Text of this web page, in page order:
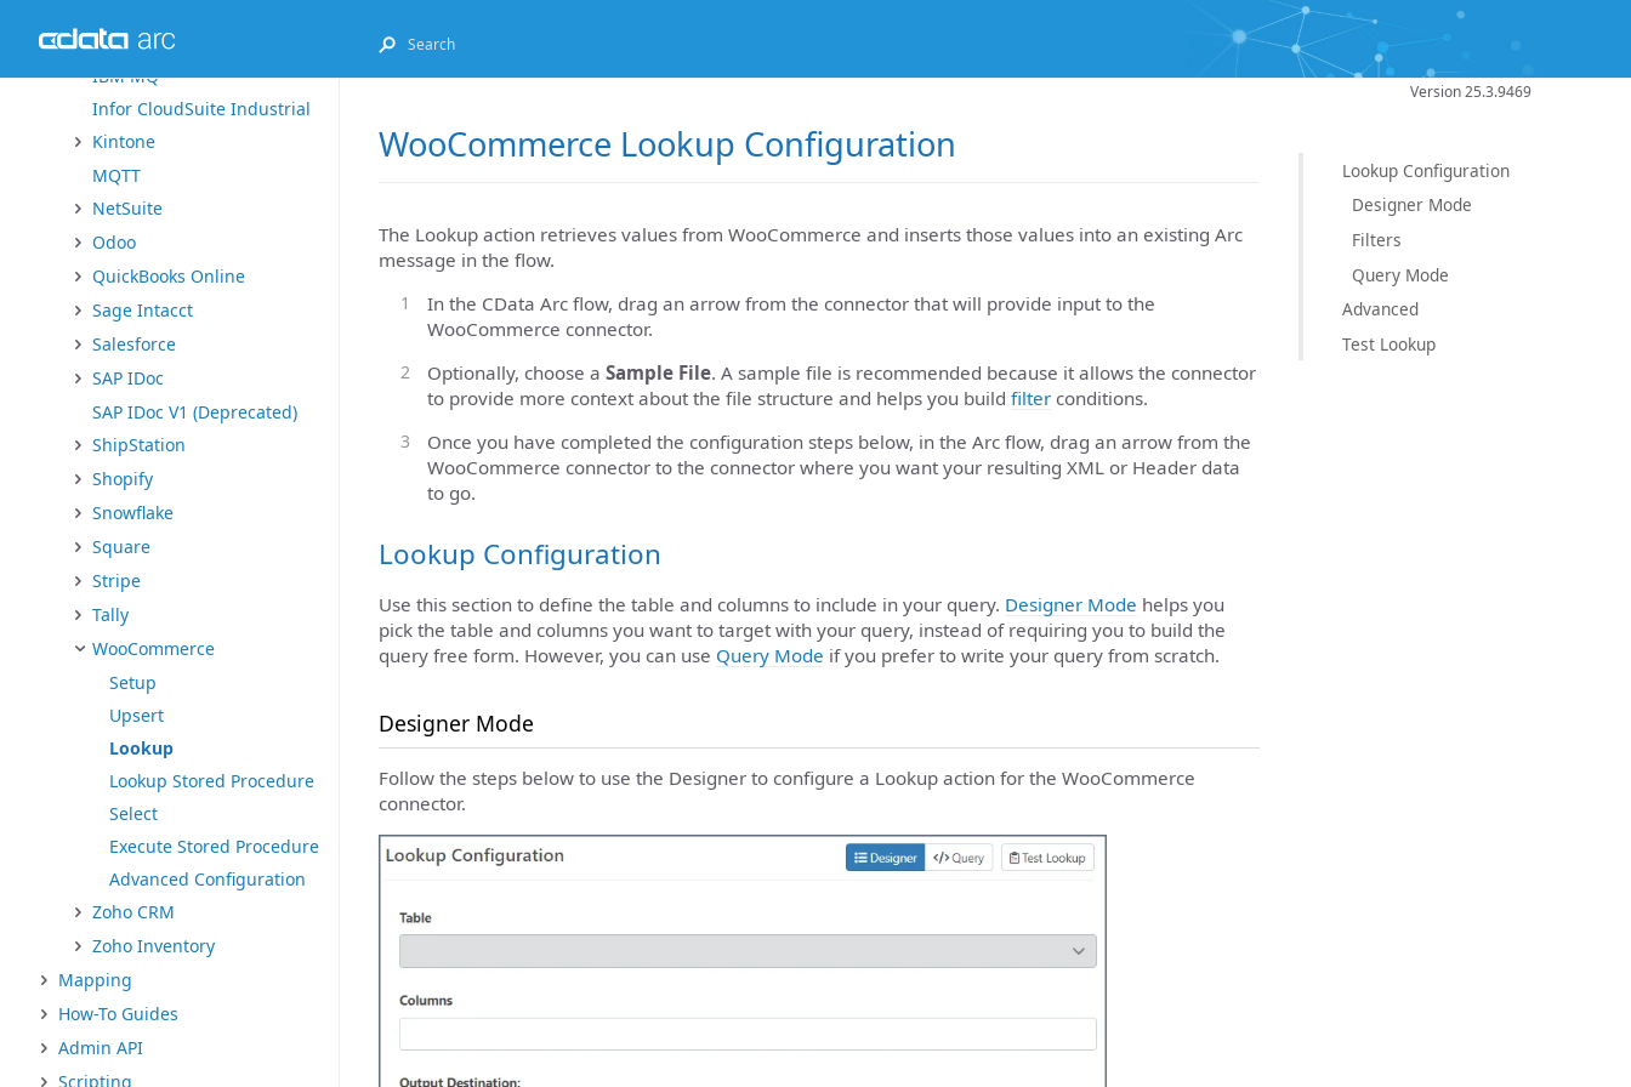
FHIR
IBM MQ
Infor CloudSuite Industrial
Kintone
MQTT
NetSuite
Odoo
QuickBooks Online
Sage Intacct
Salesforce
SAP IDoc
SAP IDoc V1 (Deprecated)
ShipStation
Shopify
Snowflake
Square
Stripe
Tally
WooCommerce
Setup
Upsert
Lookup
Lookup Stored Procedure
Select
Execute Stored Procedure
Advanced Configuration
Zoho CRM
Zoho Inventory
Mapping
How-To Guides
Admin API
Scripting
Version 25.3.9469
Lookup Configuration
Designer Mode
Filters
Query Mode
Advanced
Test Lookup
WooCommerce Lookup Configuration
The Lookup action retrieves values from WooCommerce and inserts those values into an existing Arc
message in the flow.
In the CData Arc flow, drag an arrow from the connector that will provide input to the
WooCommerce connector.
Optionally, choose a Sample File. A sample file is recommended because it allows the connector
to provide more context about the file structure and helps you build filter conditions.
Once you have completed the configuration steps below, in the Arc flow, drag an arrow from the
WooCommerce connector to the connector where you want your resulting XML or Header data
to go.
Lookup Configuration
Use this section to define the table and columns to include in your query. Designer Mode helps you
pick the table and columns you want to target with your query, instead of requiring you to build the
query free form. However, you can use Query Mode if you prefer to write your query from scratch.
Designer Mode
Follow the steps below to use the Designer to configure a Lookup action for the WooCommerce
connector.